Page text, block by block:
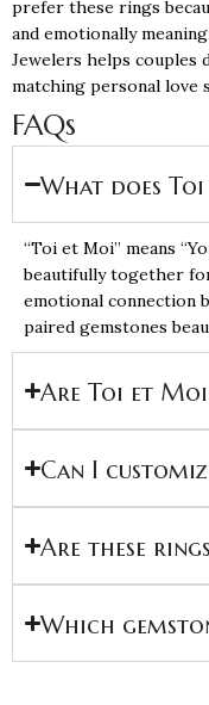
prefer these rings
and emotionally
Jewelers helps couples
matching personal love
FAQs
What does
“Toi et Moi” means
beautifully together
emotional connection
paired gemstones
Are Toi et Moi
Can I
Are these
Which